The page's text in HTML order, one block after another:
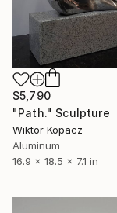
$5,790
"Path." Sculpture
Wiktor Kopacz
Aluminum
16.9 x 18.5 x 7.1 in